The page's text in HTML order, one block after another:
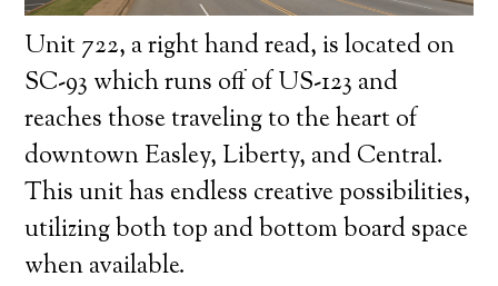
Unit 722, a right hand read, is located on
SC-93 which runs off of US-123 and
reaches those traveling to the heart of
downtown Easley, Liberty, and Central.
This unit has endless creative possibilities,
utilizing both top and bottom board space
when available.